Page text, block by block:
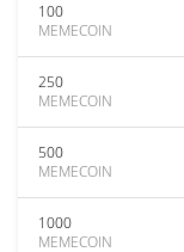
100
MEMECOIN
250
MEMECOIN
500
MEMECOIN
1000
MEMECOIN